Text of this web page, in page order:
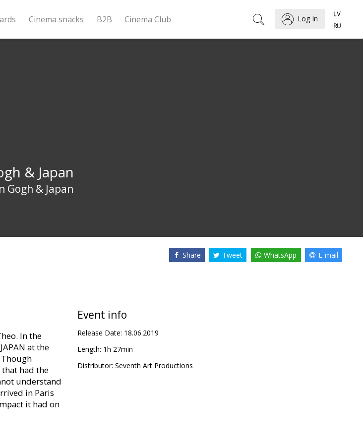
Cinema snacks B2B Cinema Club Log In
& Japan
Gogh & Japan
Share Tweet WhatsApp E-mail
In the
at the
Though
that had the
understand
in Paris
it had on
Event info
Release Date: 18.06.2019
Length: 1h 27min
Distributor: Seventh Art Productions